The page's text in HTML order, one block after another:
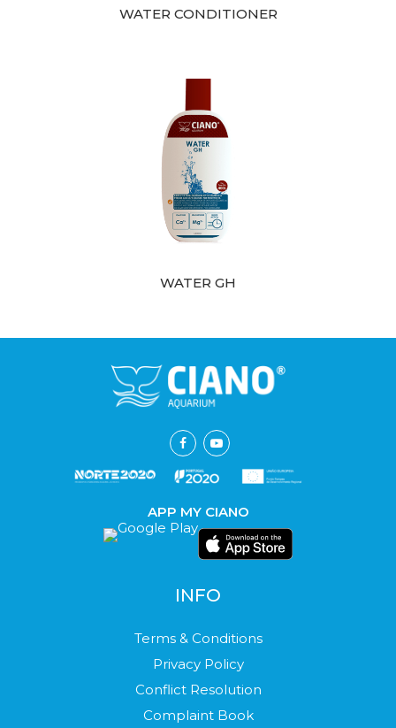
WATER CONDITIONER
WATER GH
APP MY CIANO
INFO
Terms & Conditions
Privacy Policy
Conflict Resolution
Complaint Book